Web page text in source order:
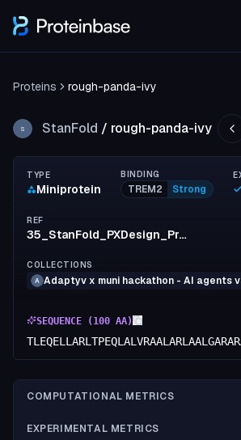
Proteins rough-panda-ivy
S StanFold / rough-panda-ivy
TYPE
Miniprotein
BINDING
TREM2 Strong
REF
35_StanFold_PXDesign_ProteinMPNN
COLLECTIONS
A Adaptyv x muni hackathon - AI agents
SEQUENCE ( 100 AA)
COMPUTATIONAL METRICS
EXPERIMENTAL METRICS